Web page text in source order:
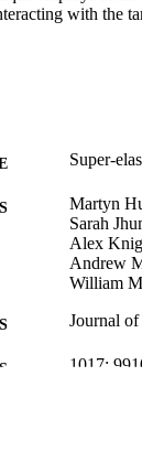
with the
Super-
Martyn
Sarah
Alex
Andrew
William
Journal
1017;